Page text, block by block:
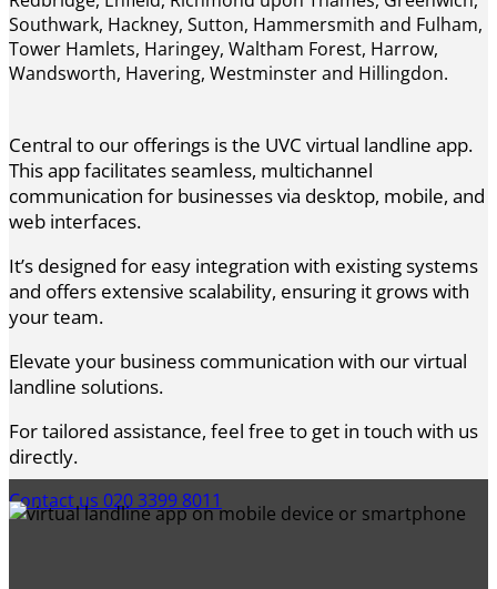
Southwark, Hackney, Sutton, Hammersmith and Fulham,
Tower Hamlets, Haringey, Waltham Forest, Harrow,
Wandsworth, Havering, Westminster and Hillingdon.
Central to our offerings is the UVC virtual landline app.
This app facilitates seamless, multichannel
communication for businesses via desktop, mobile, and
web interfaces.
It’s designed for easy integration with existing systems
and offers extensive scalability, ensuring it grows with
your team.
Elevate your business communication with our virtual
landline solutions.
For tailored assistance, feel free to get in touch with us
directly.
Contact us 020 3399 8011